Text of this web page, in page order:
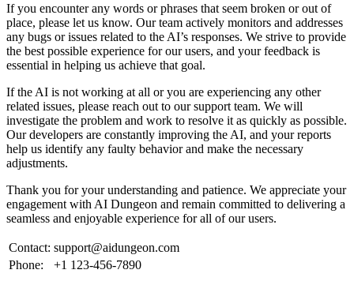
If you encounter any words or phrases that seem broken or out of
place, please let us know. Our team actively monitors and addresses
any bugs or issues related to the AI’s responses. We strive to provide
the best possible experience for our users, and your feedback is
essential in helping us achieve that goal.
If the AI is not working at all or you are experiencing any other
related issues, please reach out to our support team. We will
investigate the problem and work to resolve it as quickly as possible.
Our developers are constantly improving the AI, and your reports
help us identify any faulty behavior and make the necessary
adjustments.
Thank you for your understanding and patience. We appreciate your
engagement with AI Dungeon and remain committed to delivering a
seamless and enjoyable experience for all of our users.
Contact: support@aidungeon.com
Phone:
+1 123-456-7890